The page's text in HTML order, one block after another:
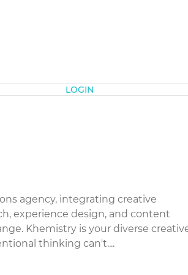
LOGIN
agency, integrating creative
experience design, and content
Khemistry is your diverse
thinking can't....